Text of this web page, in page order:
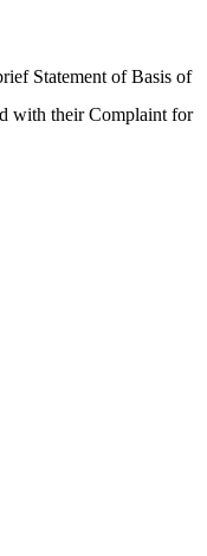
Statement of Basis of
with their Complaint for